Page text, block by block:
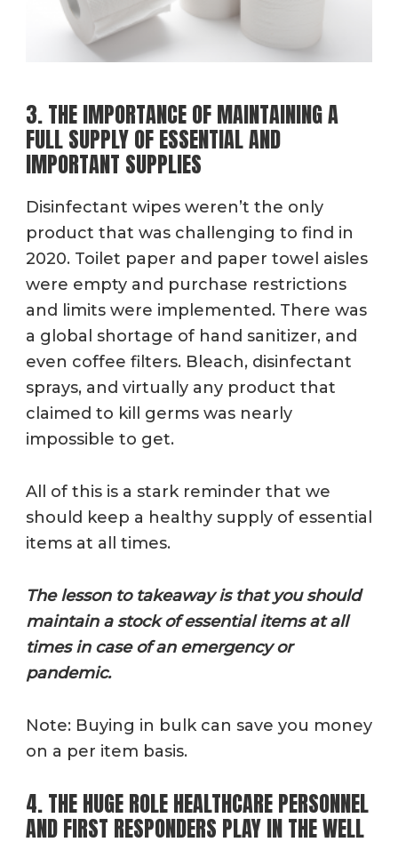
3. THE IMPORTANCE OF MAINTAINING A
FULL SUPPLY OF ESSENTIAL AND
IMPORTANT SUPPLIES
Disinfectant wipes weren’t the only
product that was challenging to find in
2020. Toilet paper and paper towel aisles
were empty and purchase restrictions
and limits were implemented. There was
a global shortage of hand sanitizer, and
even coffee filters. Bleach, disinfectant
sprays, and virtually any product that
claimed to kill germs was nearly
impossible to get.
All of this is a stark reminder that we
should keep a healthy supply of essential
items at all times.
The lesson to takeaway is that you should
maintain a stock of essential items at all
times in case of an emergency or
pandemic.
Note: Buying in bulk can save you money
on a per item basis.
4. THE HUGE ROLE HEALTHCARE PERSONNEL
AND FIRST RESPONDERS PLAY IN THE WELL